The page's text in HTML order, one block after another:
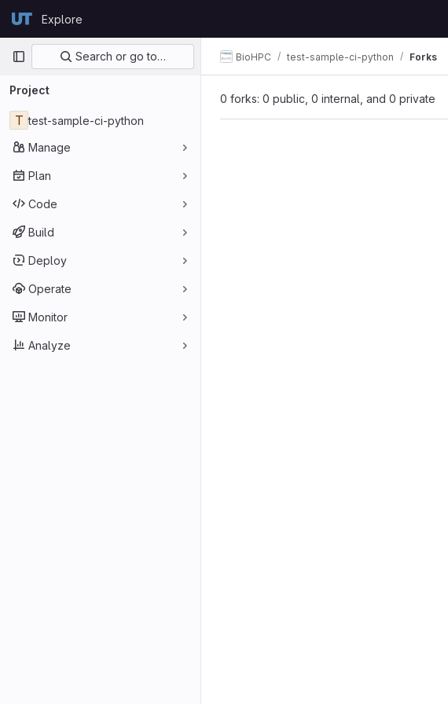
GitLabExplore
Primary navigation
Search or go to…
Project
T test-sample-ci-python
Manage
Plan
Code
Build
Deploy
Operate
Monitor
Analyze
BioHPC test-sample-ci-python Forks
0 forks: 0 public, 0 internal, and 0 private